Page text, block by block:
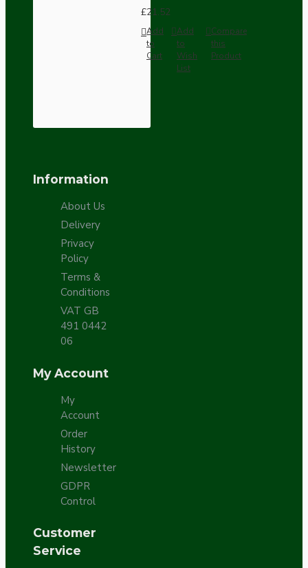
£21.52
Add
to
Cart
Add
to
Wish
List
Compare
this
Product
Information
About Us
Delivery
Privacy
Policy
Terms &
Conditions
VAT GB
491 0442
06
My Account
My
Account
Order
History
Newsletter
GDPR
Control
Customer
Service